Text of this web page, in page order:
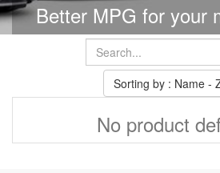
Better MPG for your
Sorting by : Name -
No product